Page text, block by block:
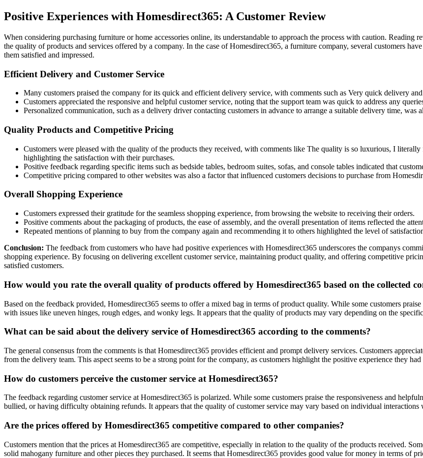
Positive Experiences with Homesdirect365: A Customer Review
When considering purchasing furniture or home accessories online, its understandable to approach the process with caution. Reading
the quality of products and services offered by a company. In the case of Homesdirect365, a furniture company, several customers
them satisfied and impressed.
Efficient Delivery and Customer Service
Many customers praised the company for its quick and efficient delivery service, with comments such as Very quick delivery
Customers appreciated the responsive and helpful customer service, noting that the support team was quick to address any
Personalized communication, such as a delivery driver contacting customers in advance to arrange a suitable delivery time, was
Quality Products and Competitive Pricing
Customers were pleased with the quality of the products they received, with comments like The quality is so luxurious, I
highlighting the satisfaction with their purchases.
Positive feedback regarding specific items such as bedside tables, bedroom suites, sofas, and console tables indicated that
Competitive pricing compared to other websites was also a factor that influenced customers decisions to purchase from
Overall Shopping Experience
Customers expressed their gratitude for the seamless shopping experience, from browsing the website to receiving their orders.
Positive comments about the packaging of products, the ease of assembly, and the overall presentation of items reflected the
Repeated mentions of planning to buy from the company again and recommending it to others highlighted the level of
Conclusion: The feedback from customers who have had positive experiences with Homesdirect365 underscores the companys
shopping experience. By focusing on delivering excellent customer service, maintaining product quality, and offering competitive
satisfied customers.
How would you rate the overall quality of products offered by Homesdirect365 based on the collected
Based on the feedback provided, Homesdirect365 seems to offer a mixed bag in terms of product quality. While some customers
with issues like uneven hinges, rough edges, and wonky legs. It appears that the quality of products may vary depending on the
What can be said about the delivery service of Homesdirect365 according to the comments?
The general consensus from the comments is that Homesdirect365 provides efficient and prompt delivery services. Customers
from the delivery team. This aspect seems to be a strong point for the company, as customers highlight the positive experience they
How do customers perceive the customer service at Homesdirect365?
The feedback regarding customer service at Homesdirect365 is polarized. While some customers praise the responsiveness and
bullied, or having difficulty obtaining refunds. It appears that the quality of customer service may vary based on individual interactions
Are the prices offered by Homesdirect365 competitive compared to other companies?
Customers mention that the prices at Homesdirect365 are competitive, especially in relation to the quality of the products received.
solid mahogany furniture and other pieces they purchased. It seems that Homesdirect365 provides good value for money in terms of